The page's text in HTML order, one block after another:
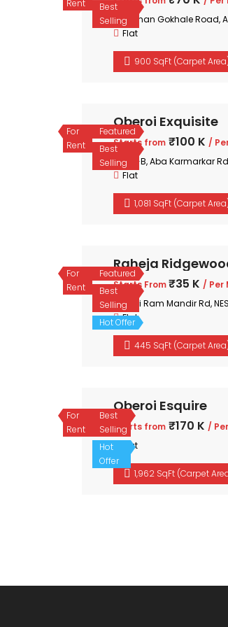
Best
Selling
Rent
Mohan Gokhale Road,
Flat
900 SqFt (Carpet
Featured
Best
Selling
For
Rent
Oberoi Exquisite
Starts from ₹100 K /
35-B, Aba Karmarkar
Flat
1,081 SqFt (Carpet
Featured
Best
Selling
Hot Offer
For
Rent
Raheja
Starts From₹35 K / Per
Shri Ram Mandir Rd,
Flat
445 SqFt (Carpet
Best
Selling
Hot
Offer
For
Rent
Oberoi Esquire
Starts from ₹170 K /
Flat
1,962 SqFt (Carpet